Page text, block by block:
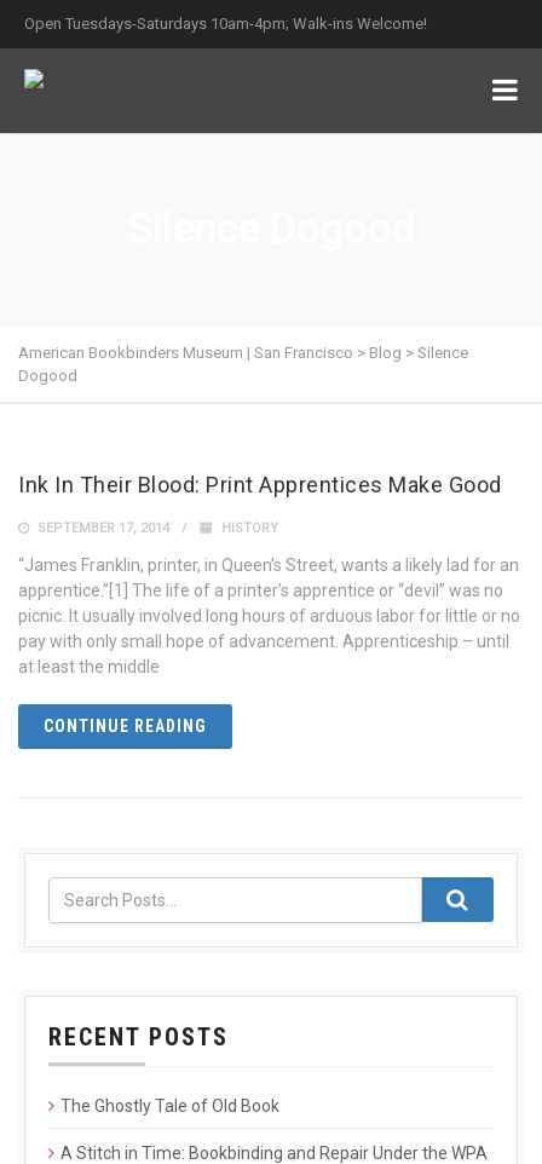
Open Tuesdays-Saturdays 10am-4pm; Walk-ins Welcome!
American Bookbinders Museum | San Francisco > Blog > Silence
Dogood
Ink In Their Blood: Print Apprentices Make Good
SEPTEMBER 17, 2014 HISTORY
“James Franklin, printer, in Queen’s Street, wants a likely lad for an
apprentice.”[1] The life of a printer’s apprentice or “devil” was no
picnic. It usually involved long hours of arduous labor for little or no
pay with only small hope of advancement. Apprenticeship – until
at least the middle
CONTINUE READING
RECENT POSTS
The Ghostly Tale of Old Book
A Stitch in Time: Bookbinding and Repair Under the WPA